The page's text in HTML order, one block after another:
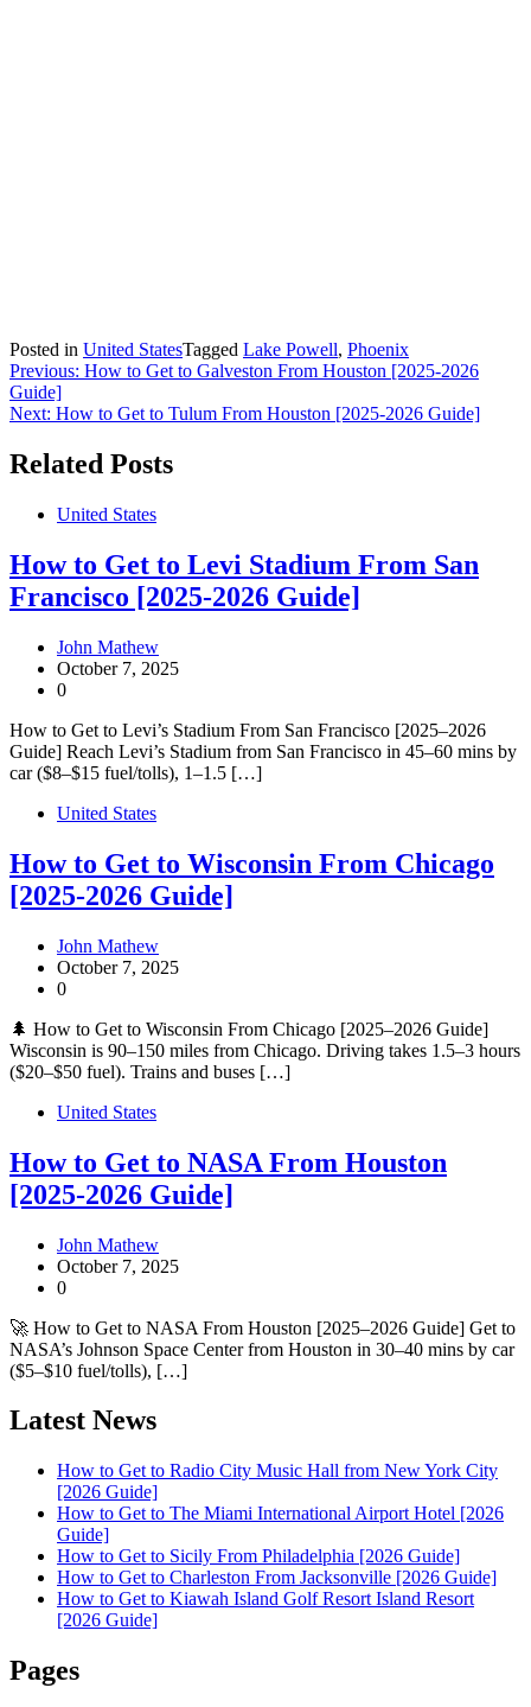
Posted in United StatesTagged Lake Powell, Phoenix
Post
navigation
Previous: How to Get to Galveston From Houston [2025-2026
Guide]
Next: How to Get to Tulum From Houston [2025-2026 Guide]
Related Posts
United States
How to Get to Levi Stadium From San
Francisco [2025-2026 Guide]
John Mathew
October 7, 2025
0
How to Get to Levi’s Stadium From San Francisco [2025–2026
Guide] Reach Levi’s Stadium from San Francisco in 45–60 mins by
car ($8–$15 fuel/tolls), 1–1.5 […]
United States
How to Get to Wisconsin From Chicago
[2025-2026 Guide]
John Mathew
October 7, 2025
0
🌲 How to Get to Wisconsin From Chicago [2025–2026 Guide]
Wisconsin is 90–150 miles from Chicago. Driving takes 1.5–3 hours
($20–$50 fuel). Trains and buses […]
United States
How to Get to NASA From Houston
[2025-2026 Guide]
John Mathew
October 7, 2025
0
🚀 How to Get to NASA From Houston [2025–2026 Guide] Get to
NASA’s Johnson Space Center from Houston in 30–40 mins by car
($5–$10 fuel/tolls), […]
Latest News
How to Get to Radio City Music Hall from New York City
[2026 Guide]
How to Get to The Miami International Airport Hotel [2026
Guide]
How to Get to Sicily From Philadelphia [2026 Guide]
How to Get to Charleston From Jacksonville [2026 Guide]
How to Get to Kiawah Island Golf Resort Island Resort
[2026 Guide]
Pages